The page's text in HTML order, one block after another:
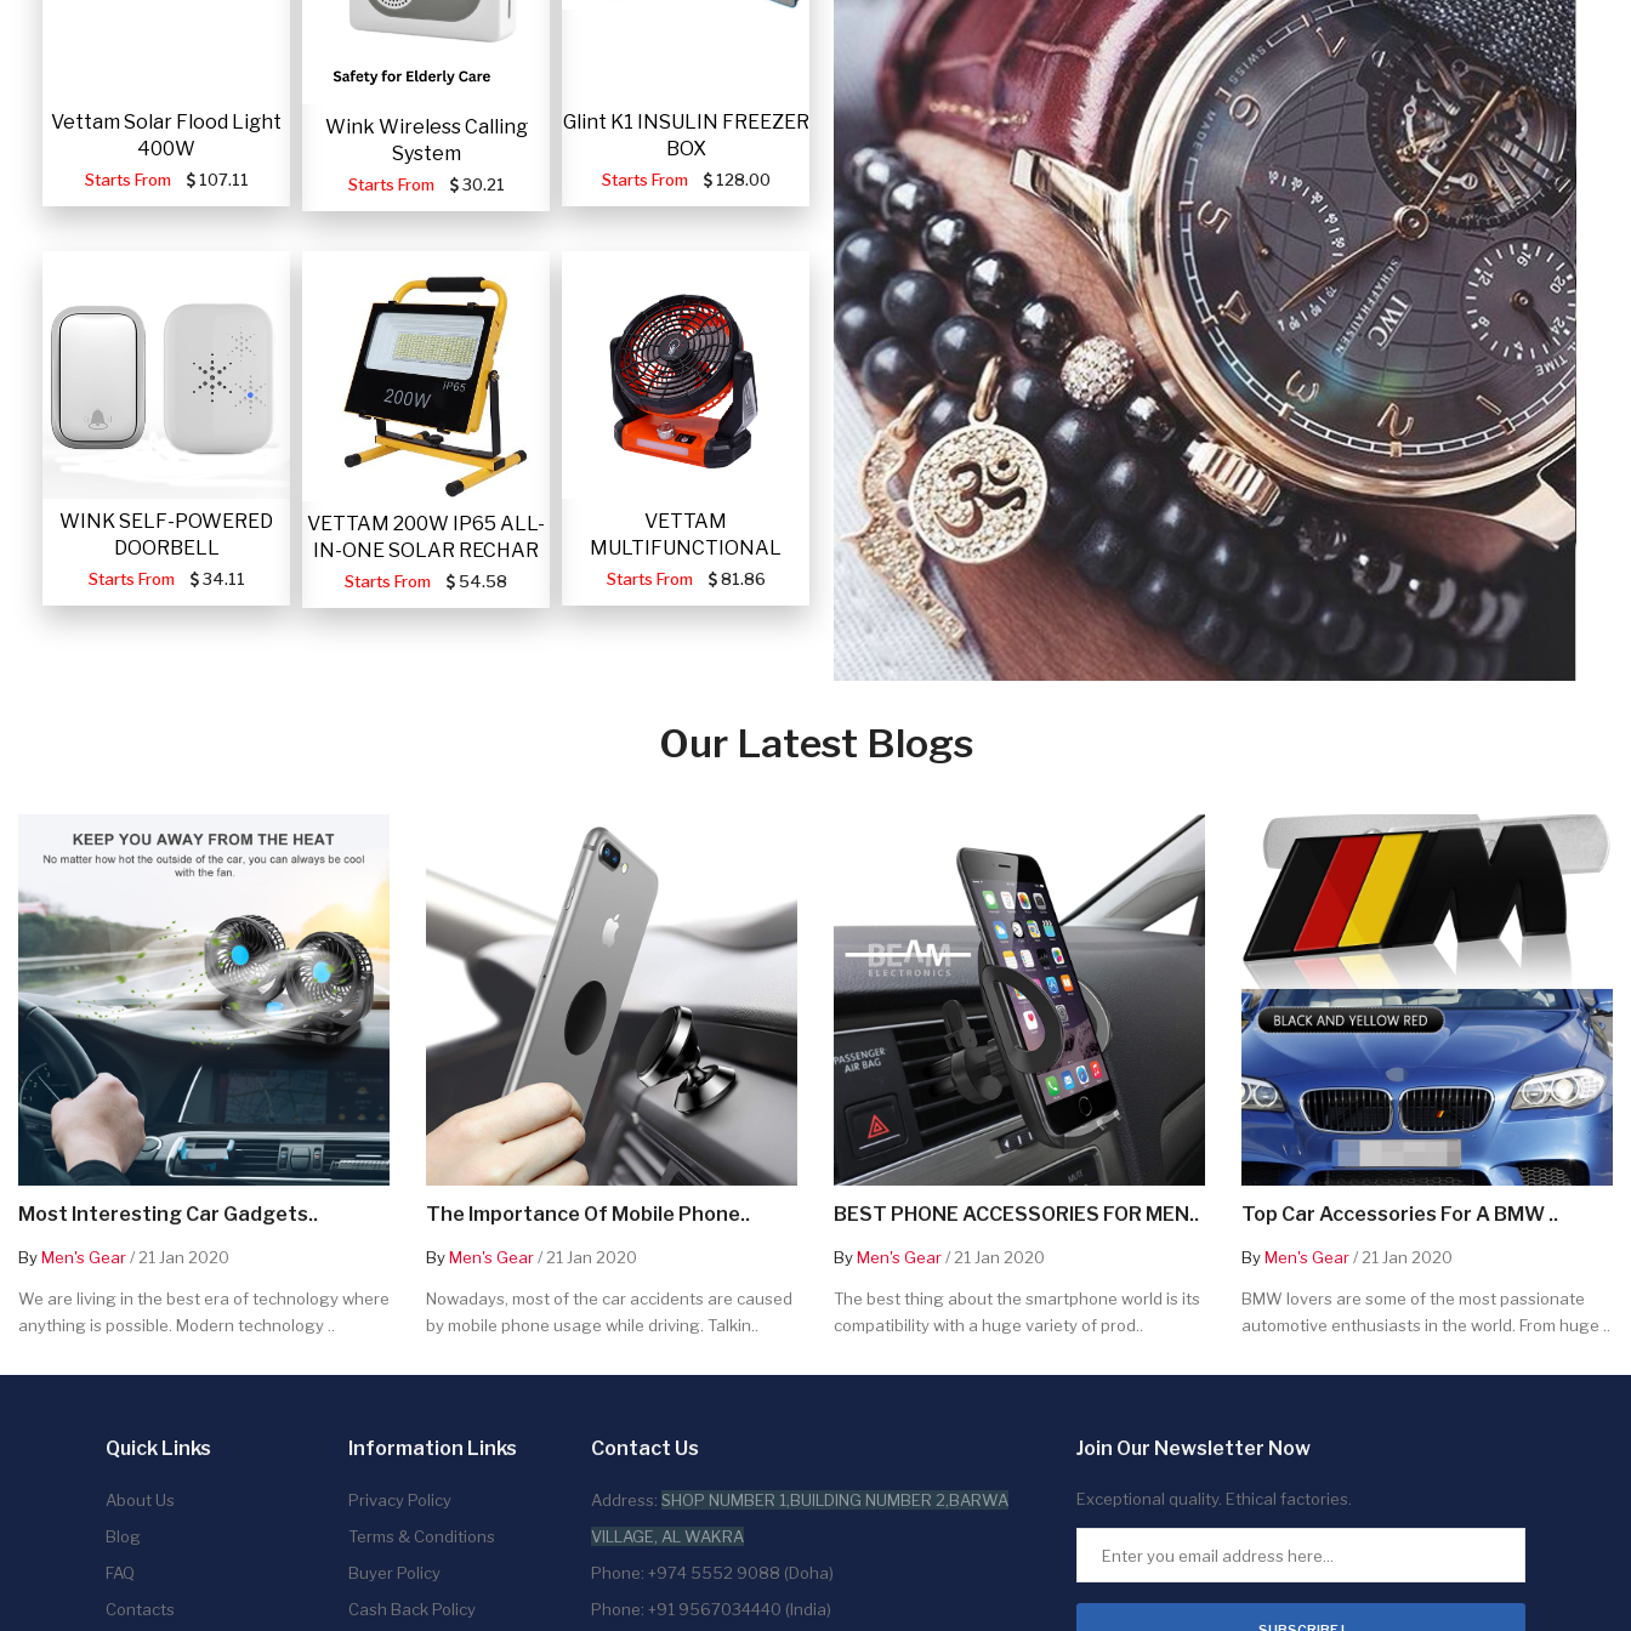
Vettam Solar Flood Light
400W
Starts From 107.11
Wink Wireless Calling
System
Starts From 30.21
Glint K1 INSULIN FREEZER
BOX
Starts From 128.00
WINK SELF-POWERED
DOORBELL
Starts From 34.11
VETTAM 200W IP65 ALL-
IN-ONE SOLAR RECHAR
Starts From 54.58
VETTAM
MULTIFUNCTIONAL
PORTABLE SOLAR FA
Starts From 81.86
Our Latest Blogs
Most Interesting Car Gadgets..
ByMen's Gear/ 21 Jan 2020
We are living in the best era of technology where
anything is possible. Modern technology ..
The Importance Of Mobile Phone..
ByMen's Gear/ 21 Jan 2020
Nowadays, most of the car accidents are caused
by mobile phone usage while driving. Talkin..
BEST PHONE ACCESSORIES FOR MEN..
ByMen's Gear/ 21 Jan 2020
The best thing about the smartphone world is its
compatibility with a huge variety of prod..
Top Car Accessories For A BMW ..
ByMen's Gear/ 21 Jan 2020
BMW lovers are some of the most passionate
automotive enthusiasts in the world. From huge ..
Quick Links
About Us
Blog
FAQ
Contacts
Information Links
Privacy Policy
Terms & Conditions
Buyer Policy
Cash Back Policy
Contact Us
Address: SHOP NUMBER 1,BUILDING NUMBER 2,BARWA
VILLAGE, AL WAKRA
Phone: +974 5552 9088 (Doha)
Phone: +91 9567034440 (India)
Join Our Newsletter Now
Exceptional quality. Ethical factories.